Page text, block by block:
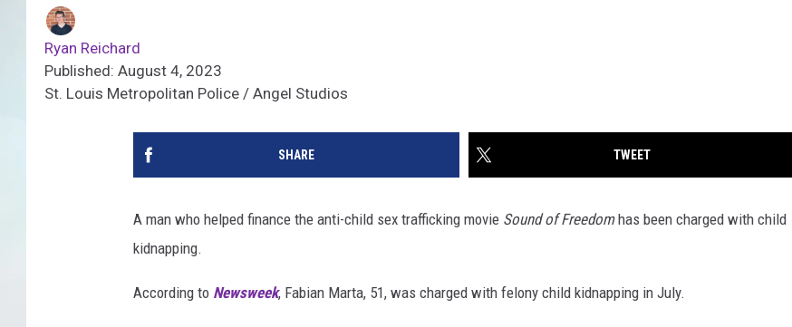
Ryan Reichard
Published: August 4, 2023
St. Louis Metropolitan Police / Angel Studios
SHARE TWEET
A man who helped finance the anti-child sex trafficking movie Sound of Freedomhas been charged with child
kidnapping.
According to Newsweek, Fabian Marta, 51, was charged with felony child kidnapping in July.